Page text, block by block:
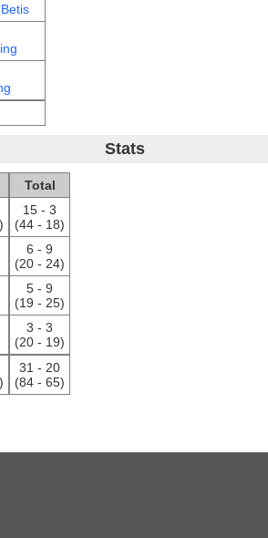
Stats
Total
15 - 3
(44 - 18)
6 - 9
(20 - 24)
5 - 9
(19 - 25)
3 - 3
(20 - 19)
31 - 20
(84 - 65)